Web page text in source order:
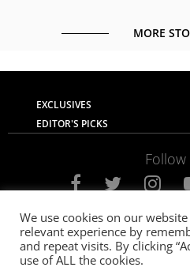
MORE
EXCLUSIVES
EDITOR'S PICKS
Follow
About Us Contact
Terms of use
We use cookies on our
relevant experience by
and repeat visits. By clicking
use of ALL the cookies.